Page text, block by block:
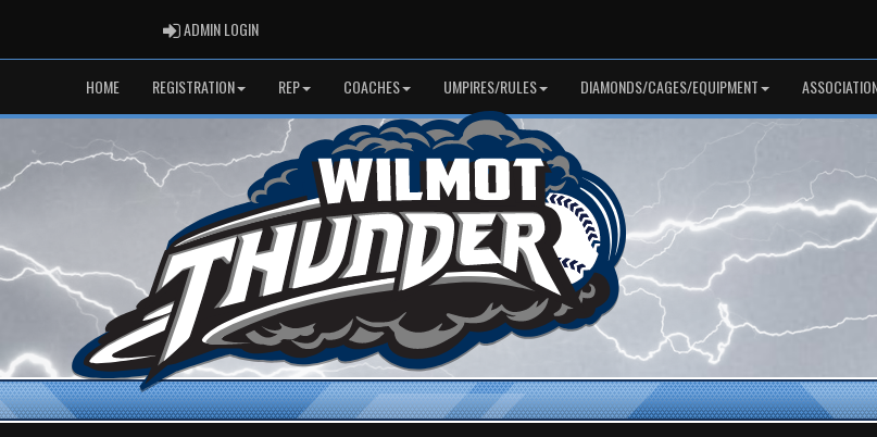
ADMIN LOGINADMIN LOGIN
HOME REGISTRATION REP COACHES UMPIRES/RULES DIAMONDS/CAGES/EQUIPMENT